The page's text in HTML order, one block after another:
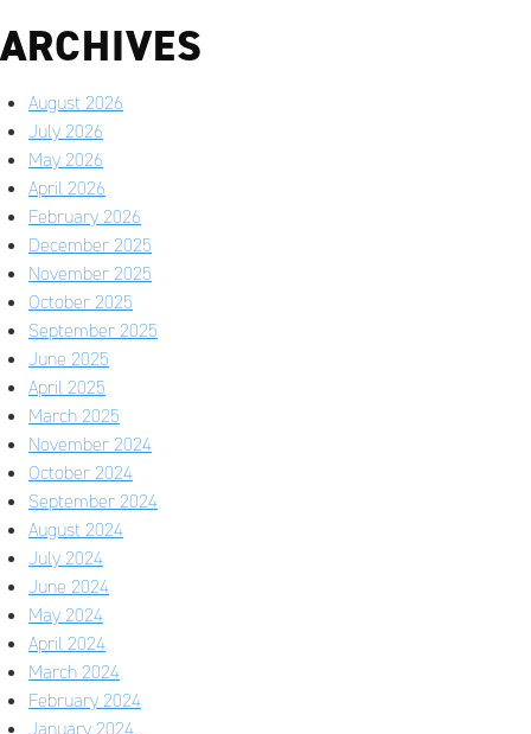
ARCHIVES
August 2026
July 2026
May 2026
April 2026
February 2026
December 2025
November 2025
October 2025
September 2025
June 2025
April 2025
March 2025
November 2024
October 2024
September 2024
August 2024
July 2024
June 2024
May 2024
April 2024
March 2024
February 2024
January 2024